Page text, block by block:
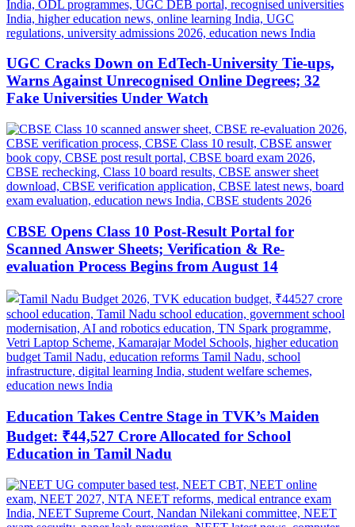
UGC Cracks Down on EdTech-University Tie-ups,
Warns Against Unrecognised Online Degrees; 32
Fake Universities Under Watch
CBSE Opens Class 10 Post-Result Portal for
Scanned Answer Sheets; Verification & Re-
evaluation Process Begins from August 14
Education Takes Centre Stage in TVK’s Maiden
Budget: ₹44,527 Crore Allocated for School
Education in Tamil Nadu